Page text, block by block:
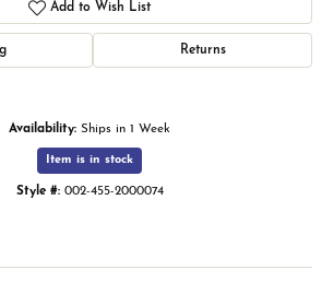
Add to Wish List
Returns
Availability: Ships in 1 Week
Item is in stock
Style #: 002-455-2000074